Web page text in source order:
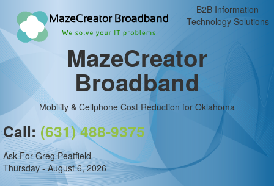
B2B Information
Technology Solutions
MazeCreator
Broadband
Mobility & Cellphone Cost Reduction for Oklahoma
Call: (631) 488-9375
Ask For Greg Peatfield
Thursday - August 6, 2026